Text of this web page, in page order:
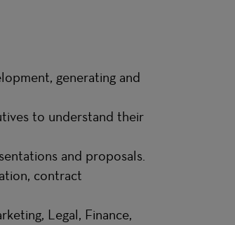
generating and
to understand their
and proposals.
contract
Legal, Finance,